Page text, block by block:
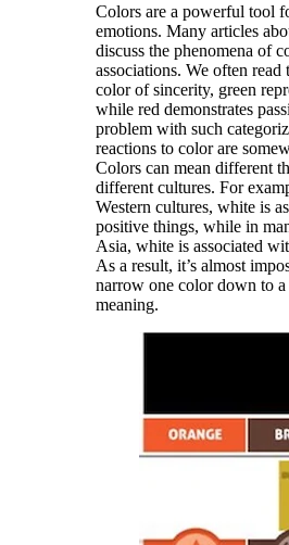
Colors are a powerful tool
emotions. Many articles
discuss the phenomena of
associations. We often read
color of sincerity, green
while red demonstrates
problem with such
reactions to color are
Colors can mean different
different cultures. For
Western cultures, white is
positive things, while in
Asia, white is associated
As a result, it’s almost
narrow one color down to a
meaning.